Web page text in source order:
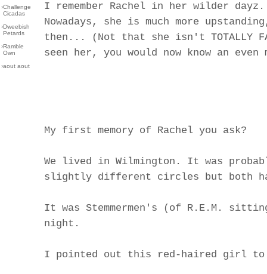
›Challenge
Cicadas
›Dweebish
Petards
›Ramble
Own
›aout aout
I remember Rachel in her wilder
Nowadays, she is much more
then... (Not that she isn't TOTALLY
seen her, you would now know an
My first memory of Rachel you ask?
We lived in Wilmington. It was
slightly different circles but both
It was Stemmermen's (of R.E.M.
night.
I pointed out this red-haired girl to